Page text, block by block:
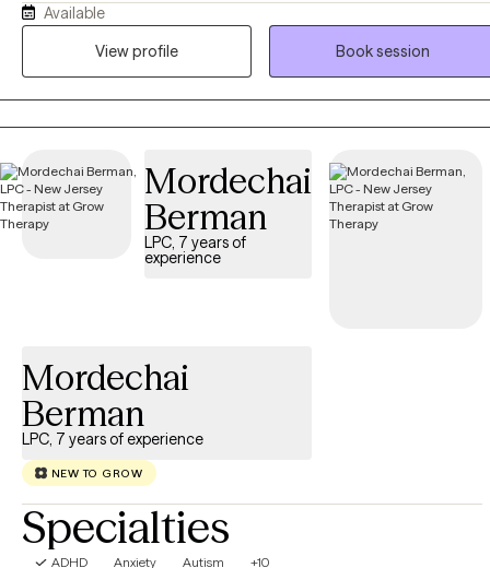
clients. I am a firm believer in working hard, working together, and
having fun along the way! Explore my webpage, and feel free to get
also incorporate wellness resource information to ensure
outcomes... My clients will feel welcomed, encouraged and
supported in exploring their therapeutic needs...
Available
View profile
Book session
Mordechai
Berman
LPC, 7 years of
experience
Mordechai
Berman
LPC, 7 years of experience
NEW TO GROW
Specialties
ADHD Anxiety Autism +10